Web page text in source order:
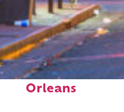
weekend in New
Orleans